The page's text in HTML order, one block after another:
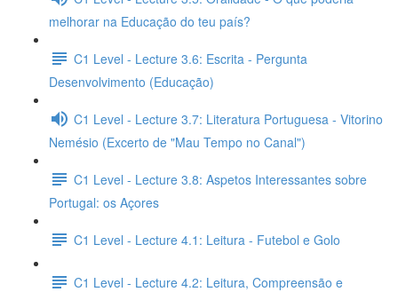
melhorar na Educação do teu país?
C1 Level - Lecture 3.6: Escrita - Pergunta
Desenvolvimento (Educação)
C1 Level - Lecture 3.7: Literatura Portuguesa - Vitorino
Nemésio (Excerto de "Mau Tempo no Canal")
C1 Level - Lecture 3.8: Aspetos Interessantes sobre
Portugal: os Açores
C1 Level - Lecture 4.1: Leitura - Futebol e Golo
C1 Level - Lecture 4.2: Leitura, Compreensão e